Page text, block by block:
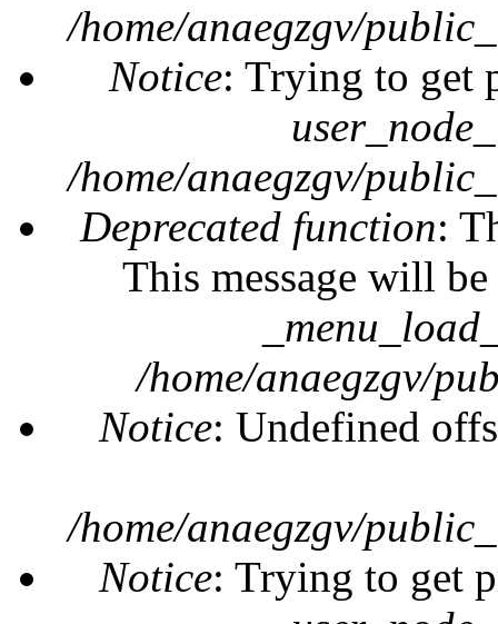
/home/anaegzgv/
Notice: Trying to get
/home/anaegzgv/
Deprecated function:
This message will
/home/anaegzgv/
Notice: Undefined
/home/anaegzgv/
Notice: Trying to get